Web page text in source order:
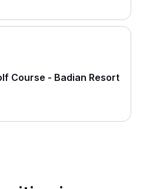
Course - Badian Resort